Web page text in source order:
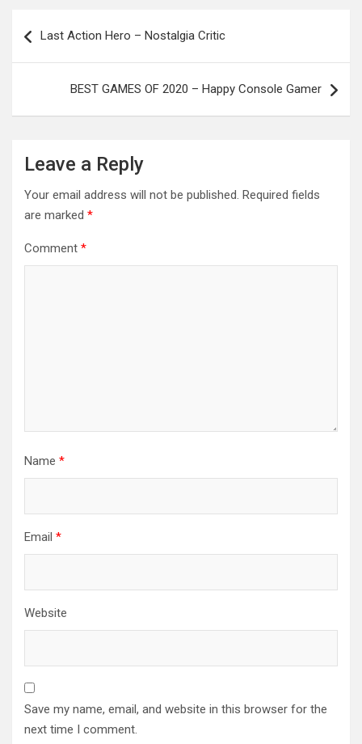
navigation
Last Action Hero – Nostalgia Critic
BEST GAMES OF 2020 – Happy Console Gamer
Leave a Reply
Your email address will not be published. Required fields
are marked *
Comment *
Name *
Email *
Website
Save my name, email, and website in this browser for the
next time I comment.